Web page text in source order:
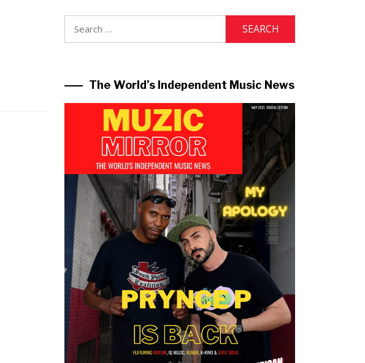
The World’s Independent Music News